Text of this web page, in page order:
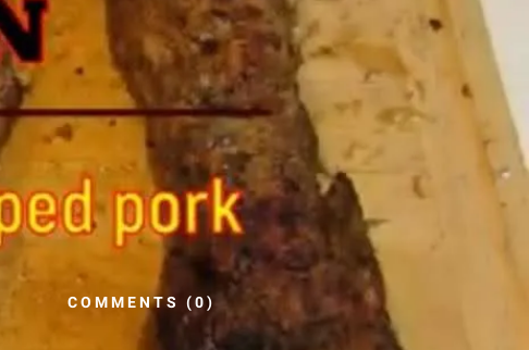
COMMENTS (0)